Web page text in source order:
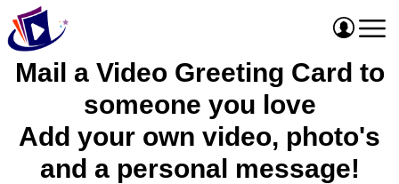
Mail a Video Greeting Card to
someone you love
Add your own video, photo's
and a personal message!